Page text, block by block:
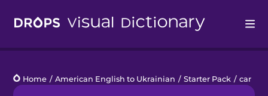
Languages
Home / American English to Ukrainian / Starter Pack / car